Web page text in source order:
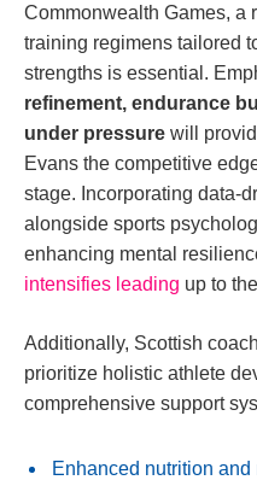
Commonwealth Games, a
training regimens tailored
strengths is essential.
refinement, endurance
under pressure will
Evans the competitive
stage. Incorporating data-
alongside sports
enhancing mental
intensifies leading up to
Additionally, Scottish
prioritize holistic athlete
comprehensive support
Enhanced nutrition